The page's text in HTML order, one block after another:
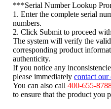
***Serial Number Lookup
1. Enter the complete serial
numbers.
2. Click Submit to proceed
The system will verify the
corresponding product
authenticity.
If you notice any
please immediatelycontact our
You can also call400-655-
to ensure that the product you